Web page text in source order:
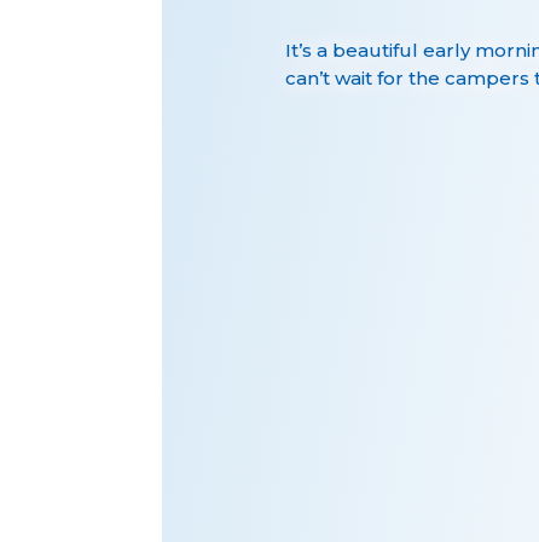
It’s a beautiful early
can’t wait for the campers